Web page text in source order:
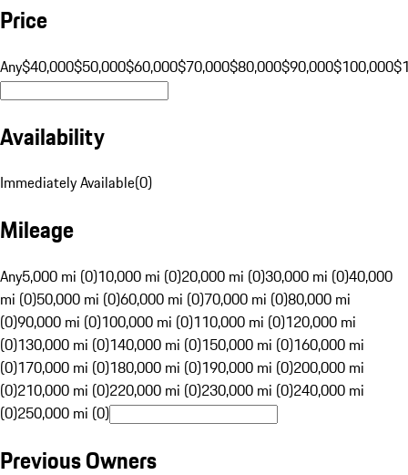
Price
Any$40,000$50,000$60,000$70,000$80,000$90,000$100,000
Availability
Immediately Available(0)
Mileage
Any5,000 mi (0)10,000 mi (0)20,000 mi (0)30,000 mi (0)40,000
mi (0)50,000 mi (0)60,000 mi (0)70,000 mi (0)80,000 mi
(0)90,000 mi (0)100,000 mi (0)110,000 mi (0)120,000 mi
(0)130,000 mi (0)140,000 mi (0)150,000 mi (0)160,000 mi
(0)170,000 mi (0)180,000 mi (0)190,000 mi (0)200,000 mi
(0)210,000 mi (0)220,000 mi (0)230,000 mi (0)240,000 mi
(0)250,000 mi (0)
Previous Owners